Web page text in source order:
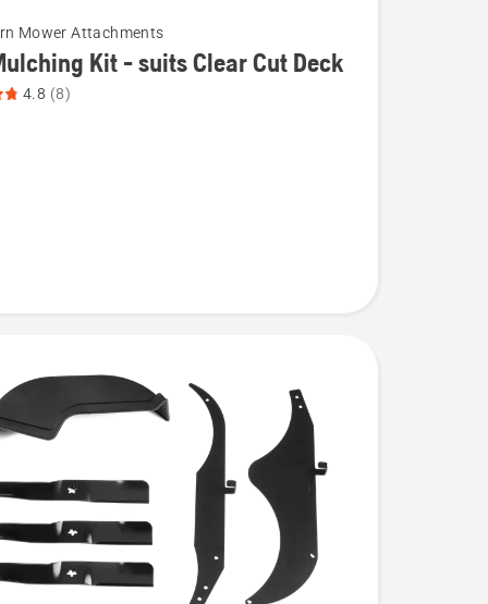
Mower Attachments
Kit - suits Clear Cut Deck
4.8 (8)